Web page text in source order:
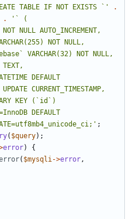
TABLE IF NOT EXISTS `'
.
.
;
( $query);
error)
{
( $mysqli ->error ,